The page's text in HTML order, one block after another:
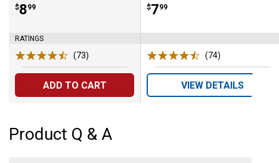
Price:
$8
. 99
RATINGS
(73)
ADD TO CART
Price:
$7
. 99
(74)
VIEW DETAILS
Product Q & A